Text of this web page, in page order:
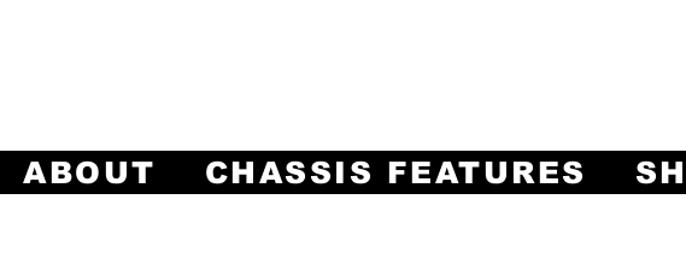
ABOUT CHASSIS FEATURES